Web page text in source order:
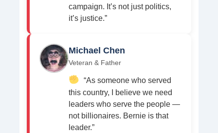
campaign. It’s not just politics,
it’s justice.”
Michael Chen
Veteran & Father
“As someone who served
this country, I believe we need
leaders who serve the people —
not billionaires. Bernie is that
leader.”